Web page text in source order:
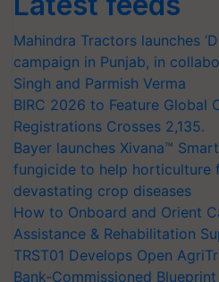
Mahindra Tractors launches
campaign in Punjab, in
Singh and Parmish Verma
BIRC 2026 to Feature Global
Registrations Crosses 2,135.
Bayer launches Xivana™
fungicide to help horticulture
devastating crop diseases
How to Onboard and Orient
Assistance & Rehabilitation
TRST01 Develops Open
Bank-Commissioned